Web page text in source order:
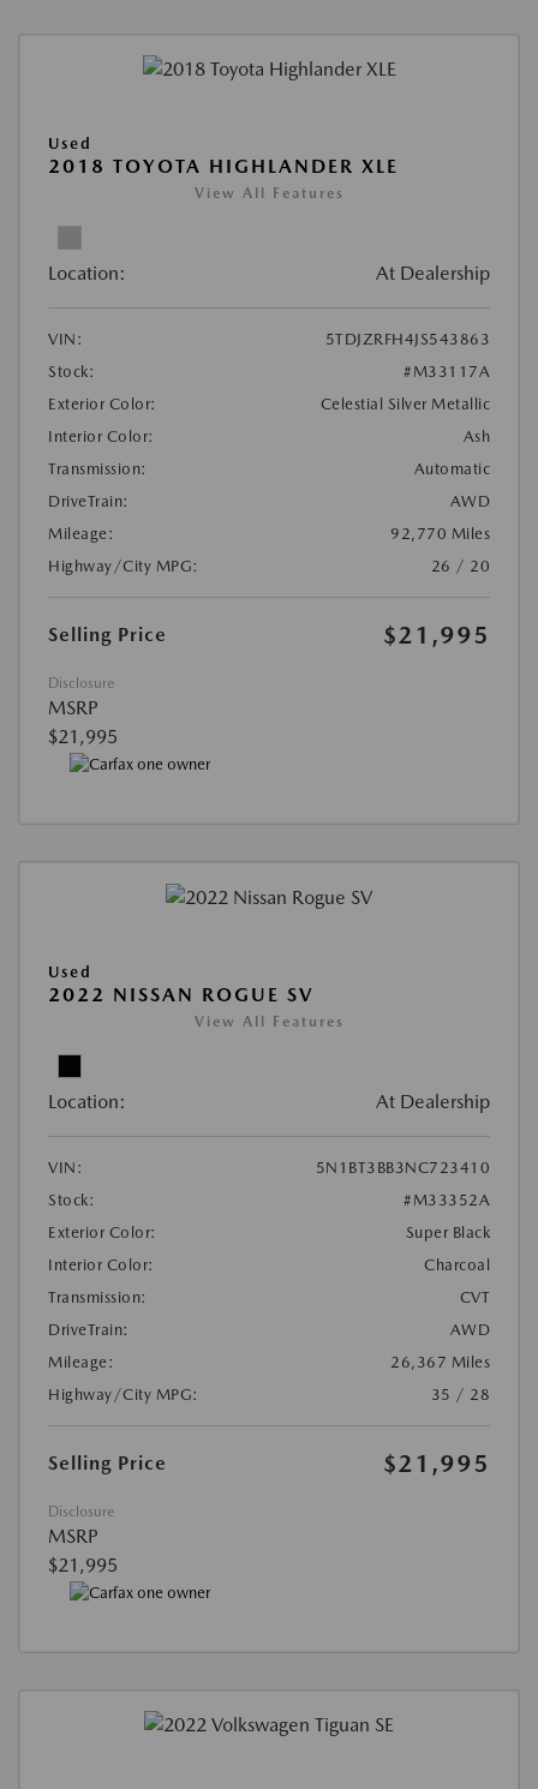
Used
2018 TOYOTA HIGHLANDER XLE
View All Features
Location: At Dealership
VIN:
5TDJZRFH4JS543863
Stock:
#M33117A
Exterior Color:
Celestial Silver Metallic
Interior Color:
Ash
Transmission:
Automatic
DriveTrain:
AWD
Mileage:
92,770 Miles
Highway/City MPG:
26 / 20
Selling Price $21,995
Disclosure
MSRP
$21,995
Used
2022 NISSAN ROGUE SV
View All Features
Location: At Dealership
VIN:
5N1BT3BB3NC723410
Stock:
#M33352A
Exterior Color:
Super Black
Interior Color:
Charcoal
Transmission:
CVT
DriveTrain:
AWD
Mileage:
26,367 Miles
Highway/City MPG:
35 / 28
Selling Price $21,995
Disclosure
MSRP
$21,995